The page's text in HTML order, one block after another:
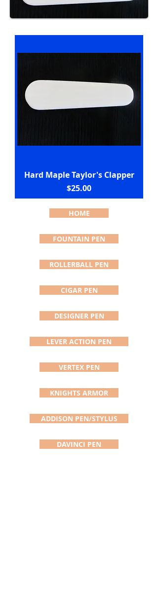
Hard Maple Taylor's Clapper
Price
$25.00
HOME
FOUNTAIN PEN
ROLLERBALL PEN
CIGAR PEN
DESIGNER PEN
LEVER ACTION PEN
VERTEX PEN
KNIGHTS ARMOR
ADDISON PEN/STYLUS
DAVINCI PEN